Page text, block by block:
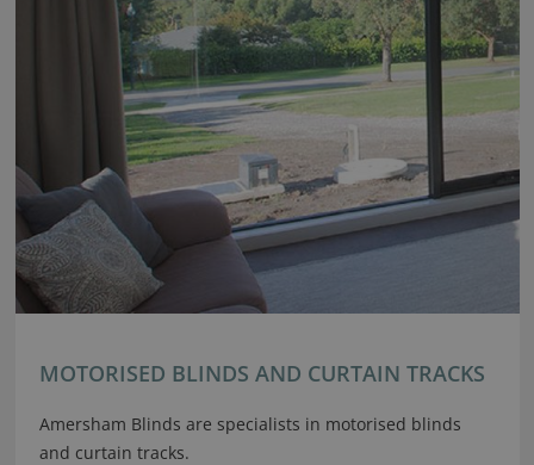
MOTORISED BLINDS AND CURTAIN TRACKS
Amersham Blinds are specialists in motorised blinds
and curtain tracks.